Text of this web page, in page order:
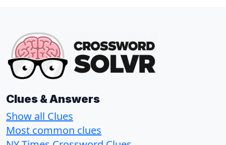
Clues & Answers
Show all Clues
Most common clues